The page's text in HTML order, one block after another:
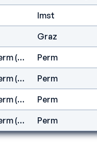
Imst
Graz
IFSC Europe - Continental Youth Championships (B,S,L) - Perm (RUS) Perm
IFSC Europe - Continental Youth Championships (B,S,L) - Perm (RUS) Perm
IFSC Europe - Continental Youth Championships (B,S,L) - Perm (RUS) Perm
IFSC Europe - Continental Youth Championships (B,S,L) - Perm (RUS) Perm